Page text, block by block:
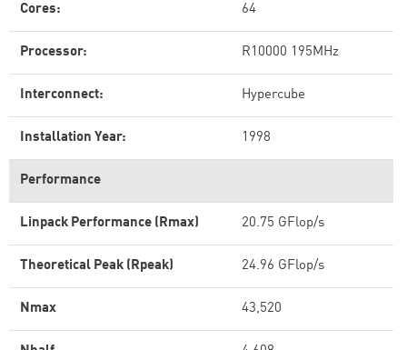
Cores: 64
Processor: R10000 195MHz
Interconnect: Hypercube
Installation Year: 1998
Performance
Linpack Performance (Rmax) 20.75 GFlop/s
Theoretical Peak (Rpeak) 24.96 GFlop/s
Nmax 43,520